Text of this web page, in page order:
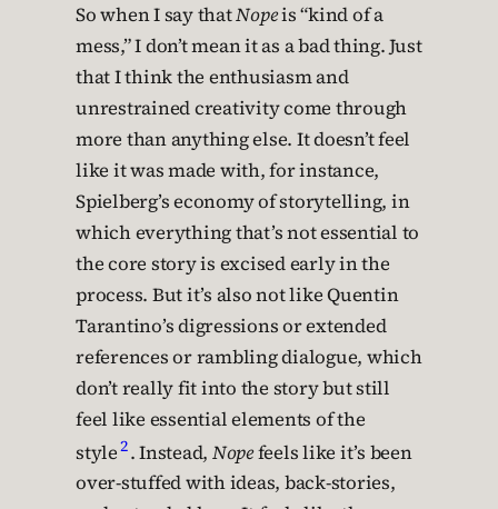
So when I say thatNopeis “kind of a
mess,” I don’t mean it as a bad thing. Just
that I think the enthusiasm and
unrestrained creativity come through
more than anything else. It doesn’t feel
like it was made with, for instance,
Spielberg’s economy of storytelling, in
which everything that’s not essential to
the core story is excised early in the
process. But it’s also not like Quentin
Tarantino’s digressions or extended
references or rambling dialogue, which
don’t really fit into the story but still
feel like essential elements of the
style2. Instead, Nopefeels like it’s been
over-stuffed with ideas, back-stories,